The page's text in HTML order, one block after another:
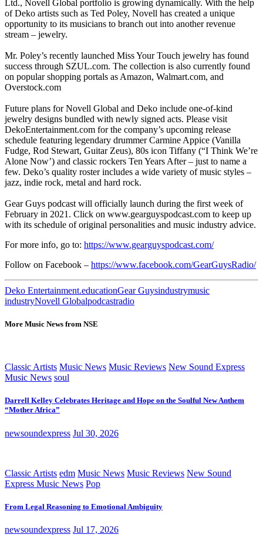
Ltd., Novell Global portfolio is growing dynamically. With the help
of Deko artists such as Ted Poley, Novell has created a unique
opportunity to its musicians to branch out into another revenue
stream – jewelry.
Mr. Poley’s recently launched Miss Your Touch jewelry has found
success through SZUL.com. The collection is also currently found
on popular shopping portals as Amazon, Walmart.com, and
Overstock.com
Future plans for Novell Global and Deko include one-of-kind
jewelry designs bundled with newly signed acts. Please visit
DekoEntertainment.com for the company’s upcoming release
schedule featuring legendary drummer Carmine Appice (Vanilla
Fudge, Rod Stewart, Guitar Zeus), 80s icon Tiffany (“I Think We’re
Alone Now’) and classic rockers Ten Years After – just to name a
few. Deko’s quality roster includes a wide variety of music styles –
jazz, indie rock, metal and hard rock.
Gear Guys podcast will officially launch during the first week of
February in 2021. Click on www.gearguyspodcast.com to keep up
with its schedule of original personalities and music industry advice.
For more info, go to: https://www.gearguyspodcast.com/
Follow on Facebook – https://www.facebook.com/GearGuysRadio/
Deko Entertainment.educationGear Guysindustrymusic
industryNovell Globalpodcastradio
More Music News from NSE
Classic Artists Music News Music Reviews New Sound Express
Music News soul
Darrell Kelley Celebrates Heritage and Hope on the Soulful New Anthem
“Mother Africa”
newsoundexpress Jul 30, 2026
Classic Artists edm Music News Music Reviews New Sound
Express Music News Pop
From Legal Reasoning to Emotional Ambiguity
newsoundexpress Jul 17, 2026